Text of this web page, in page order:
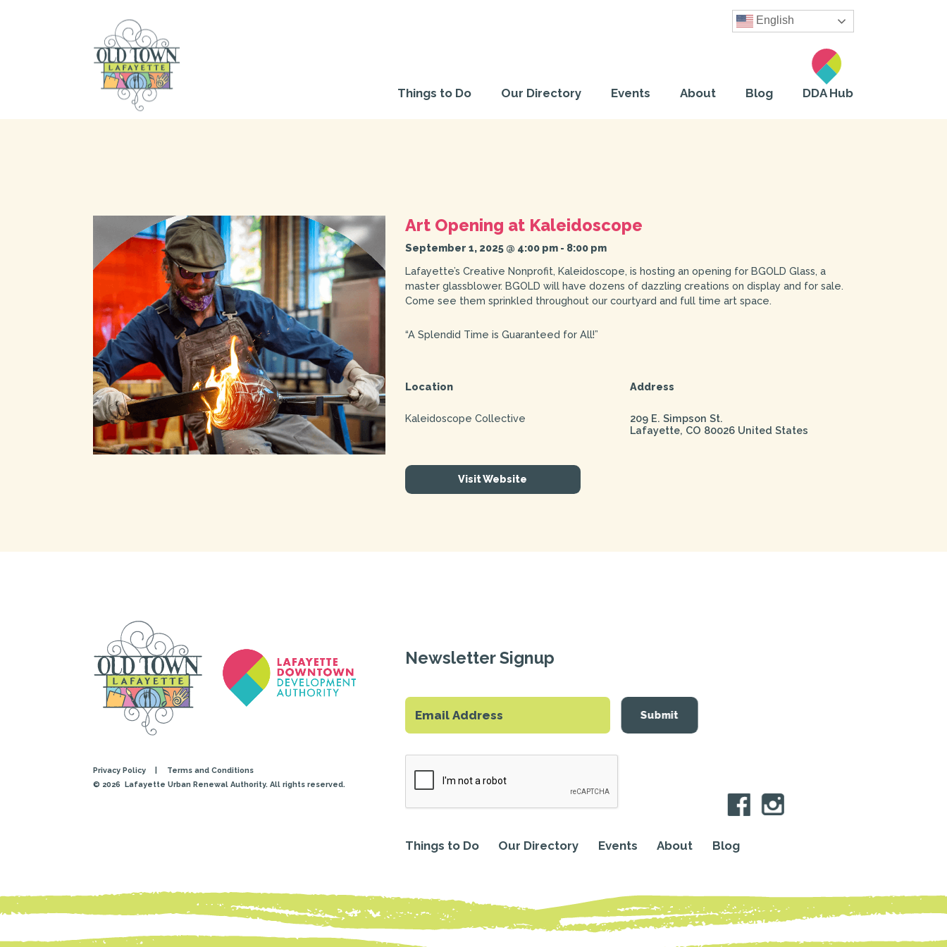
English
Things to Do Our Directory Events About Blog DDA Hub
Art Opening at Kaleidoscope
September 1, 2025 @ 4:00 pm- 8:00 pm
Lafayette’s Creative Nonprofit, Kaleidoscope, is hosting an opening for BGOLD Glass, a
master glassblower. BGOLD will have dozens of dazzling creations on display and for sale.
Come see them sprinkled throughout our courtyard and full time art space.
“A Splendid Time is Guaranteed for All!”
Location
Kaleidoscope Collective
Address
209 E. Simpson St.
Lafayette, CO 80026 United States
Visit Website
Newsletter Signup
Submit
Things to Do Our Directory Events About Blog
Privacy Policy
Terms and Conditions
© 2026 Lafayette Urban Renewal Authority. All rights reserved.